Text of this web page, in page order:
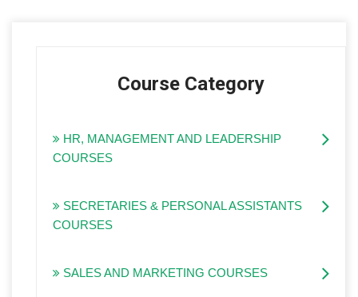
Course Category
HR, MANAGEMENT AND LEADERSHIP
COURSES
SECRETARIES & PERSONAL ASSISTANTS
COURSES
SALES AND MARKETING COURSES